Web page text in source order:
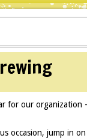
for our organization
occasion, jump in